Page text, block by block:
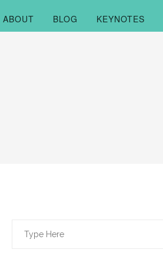
ABOUT BLOG KEYNOTES
Search